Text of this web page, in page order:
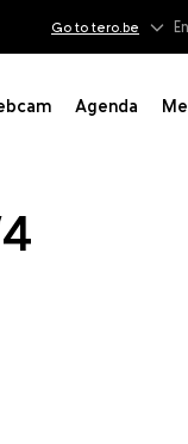
Go to tero.be
Agenda